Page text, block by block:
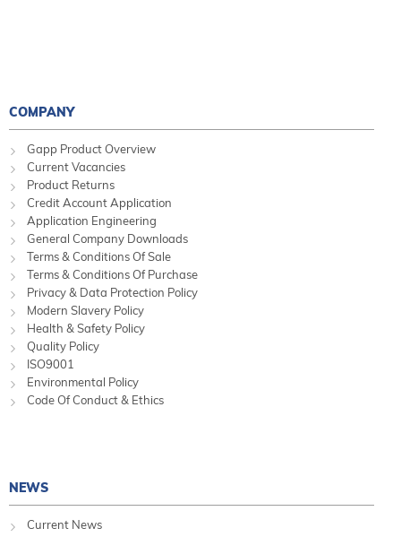
COMPANY
Gapp Product Overview
Current Vacancies
Product Returns
Credit Account Application
Application Engineering
General Company Downloads
Terms & Conditions Of Sale
Terms & Conditions Of Purchase
Privacy & Data Protection Policy
Modern Slavery Policy
Health & Safety Policy
Quality Policy
ISO9001
Environmental Policy
Code Of Conduct & Ethics
NEWS
Current News